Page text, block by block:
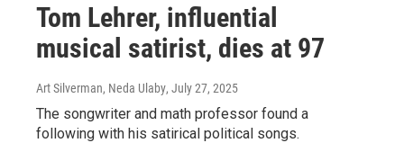
Tom Lehrer, influential
musical satirist, dies at 97
Art Silverman, Neda Ulaby, July 27, 2025
The songwriter and math professor found a
following with his satirical political songs.